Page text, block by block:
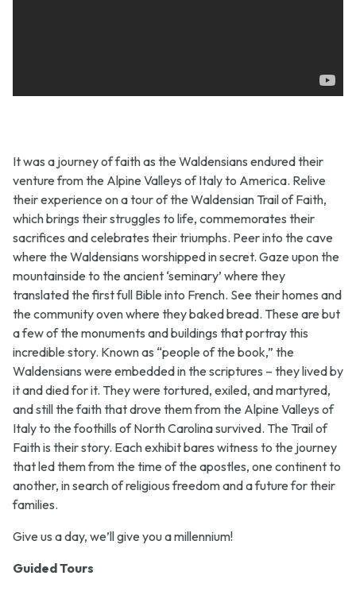
It was a journey of faith as the Waldensians endured their
venture from the Alpine Valleys of Italy to America. Relive
their experience on a tour of the Waldensian Trail of Faith,
which brings their struggles to life, commemorates their
sacrifices and celebrates their triumphs. Peer into the cave
where the Waldensians worshipped in secret. Gaze upon the
mountainside to the ancient ‘seminary’ where they
translated the first full Bible into French. See their homes and
the community oven where they baked bread. These are but
a few of the monuments and buildings that portray this
incredible story. Known as “people of the book,” the
Waldensians were embedded in the scriptures – they lived by
it and died for it. They were tortured, exiled, and martyred,
and still the faith that drove them from the Alpine Valleys of
Italy to the foothills of North Carolina survived. The Trail of
Faith is their story. Each exhibit bares witness to the journey
that led them from the time of the apostles, one continent to
another, in search of religious freedom and a future for their
families.
Give us a day, we’ll give you a millennium!
Guided Tours